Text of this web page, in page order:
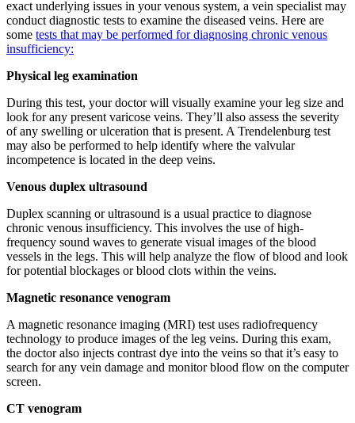
exact underlying issues in your venous system, a vein specialist may
conduct diagnostic tests to examine the diseased veins. Here are
some tests that may be performed for diagnosing chronic venous
insufficiency:
Physical leg examination
During this test, your doctor will visually examine your leg size and
look for any present varicose veins. They’ll also assess the severity
of any swelling or ulceration that is present. A Trendelenburg test
may also be performed to help identify where the valvular
incompetence is located in the deep veins.
Venous duplex ultrasound
Duplex scanning or ultrasound is a usual practice to diagnose
chronic venous insufficiency. This involves the use of high-
frequency sound waves to generate visual images of the blood
vessels in the legs. This will help analyze the flow of blood and look
for potential blockages or blood clots within the veins.
Magnetic resonance venogram
A magnetic resonance imaging (MRI) test uses radiofrequency
technology to produce images of the leg veins. During this exam,
the doctor also injects contrast dye into the veins so that it’s easy to
search for any vein damage and monitor blood flow on the computer
screen.
CT venogram